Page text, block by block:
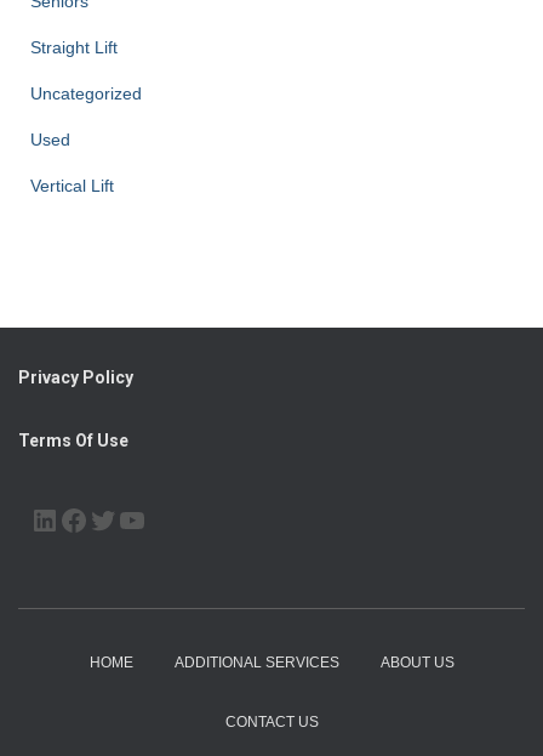
Straight Lift
Uncategorized
Used
Vertical Lift
Privacy Policy
Terms Of Use
LINKEDIN FACEBOOK TWITTER
HOME ADDITIONAL SERVICES ABOUT US
CONTACT US